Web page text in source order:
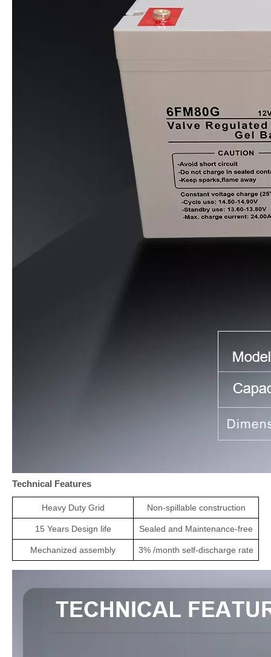
Technical Features
Heavy Duty Grid Non-spillable construction
15 Years Design life Sealed and Maintenance-free
Mechanized assembly 3% /month self-discharge rate